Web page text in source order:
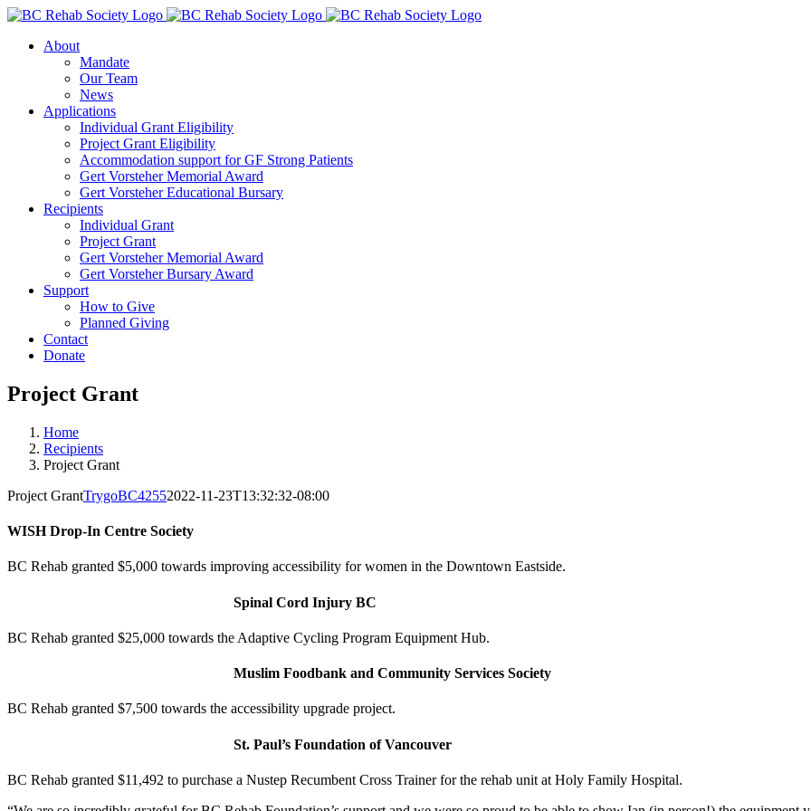
Skip
contentAbout
Mandate
Our Team
News
Applications
Individual Grant Eligibility
Project Grant Eligibility
Accommodation support for GF Strong Patients
Gert Vorsteher Memorial Award
Gert Vorsteher Educational Bursary
Recipients
Individual Grant
Project Grant
Gert Vorsteher Memorial Award
Gert Vorsteher Bursary Award
Support
How to Give
Planned Giving
Contact
Donate
Project Grant
Home
Recipients
Project Grant
Project GrantTrygoBC42552022-11-23T13:32:32-08:00
WISH Drop-In Centre Society
BC Rehab granted $5,000 towards improving accessibility for women in the Downtown Eastside.
Spinal Cord Injury BC
BC Rehab granted $25,000 towards the Adaptive Cycling Program Equipment Hub.
Muslim Foodbank and Community Services Society
BC Rehab granted $7,500 towards the accessibility upgrade project.
St. Paul’s Foundation of Vancouver
BC Rehab granted $11,492 to purchase a Nustep Recumbent Cross Trainer for the rehab unit at Holy Family Hospital.